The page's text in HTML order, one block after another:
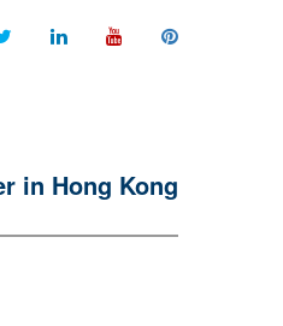
in Hong Kong